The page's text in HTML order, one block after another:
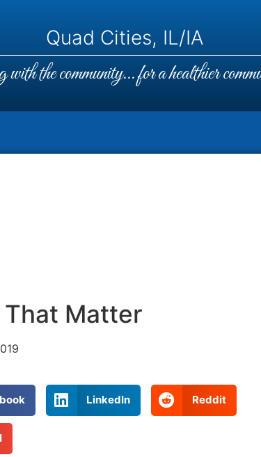
Quad Cities, IL/IA
the community... for a healthier
Matter
LinkedIn Reddit